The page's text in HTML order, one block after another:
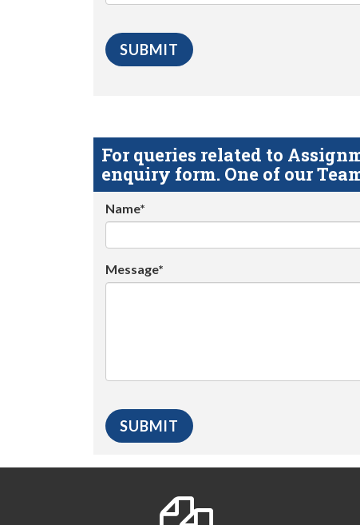
For queries related to
enquiry form. One of our
Name*
Message*